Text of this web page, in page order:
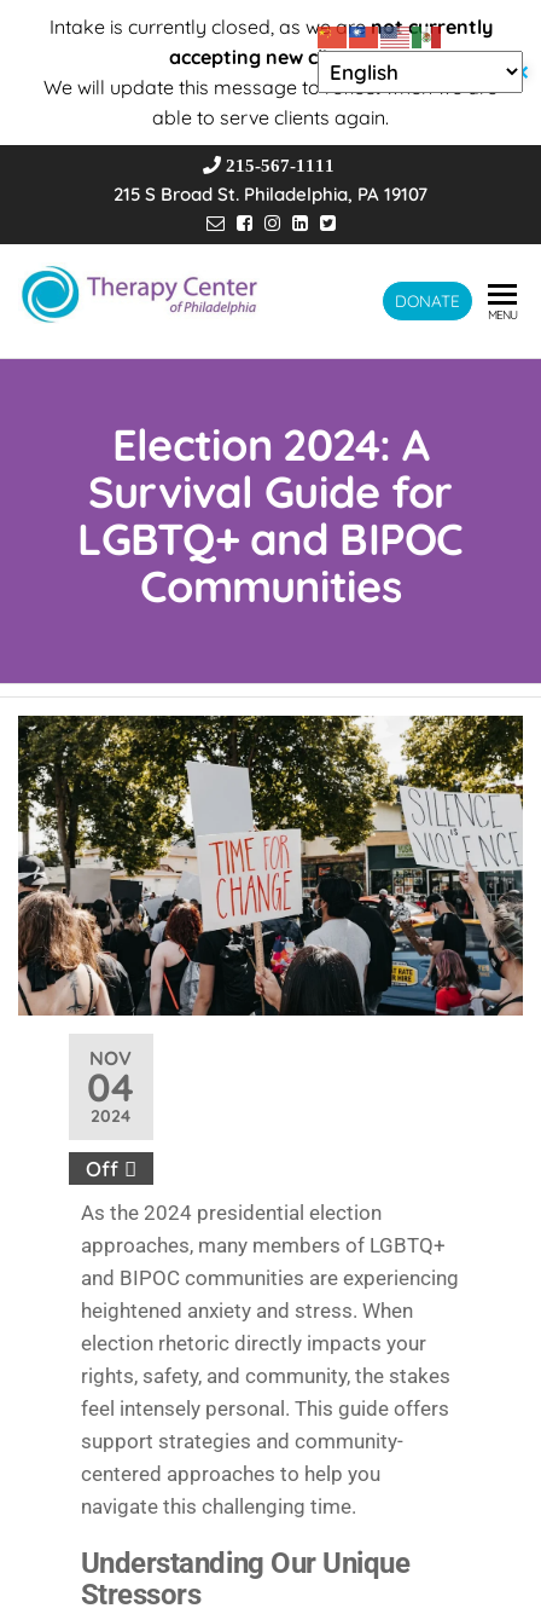
Intake is currently closed, as we arenot currently
accepting new clients.
We will update this message to reflect when we are
able to serve clients again.
✕
215-567-1111
215 S Broad St. Philadelphia, PA 19107
Therapy
Center of
– Connection
DONATE
MENU
Election 2024: A
Survival Guide for
LGBTQ+ and BIPOC
Communities
NOV
04
2024
Off
As the 2024 presidential election
approaches, many members of LGBTQ+
and BIPOC communities are experiencing
heightened anxiety and stress. When
election rhetoric directly impacts your
rights, safety, and community, the stakes
feel intensely personal. This guide offers
support strategies and community-
centered approaches to help you
navigate this challenging time.
Understanding Our Unique
Stressors